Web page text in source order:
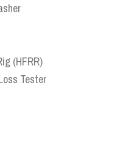
(HFRR)
Tester